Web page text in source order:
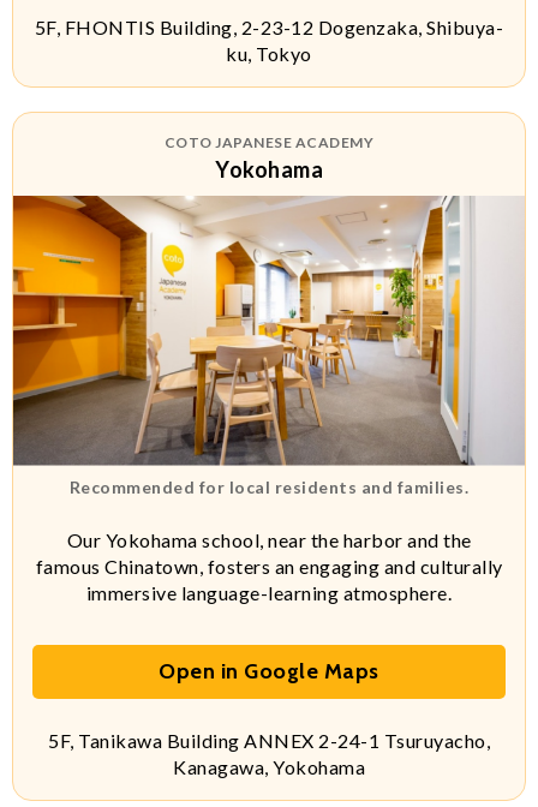
5F, FHONTIS Building, 2-23-12 Dogenzaka, Shibuya-
ku, Tokyo
COTO JAPANESE ACADEMY
Yokohama
Recommended for local residents and families.
Our Yokohama school, near the harbor and the
famous Chinatown, fosters an engaging and culturally
immersive language-learning atmosphere.
Open in Google Maps
5F, Tanikawa Building ANNEX 2-24-1 Tsuruyacho,
Kanagawa, Yokohama